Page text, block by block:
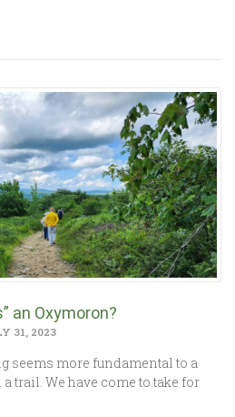
an Oxymoron?
31, 2023
seems more fundamental to a
trail. We have come to take for